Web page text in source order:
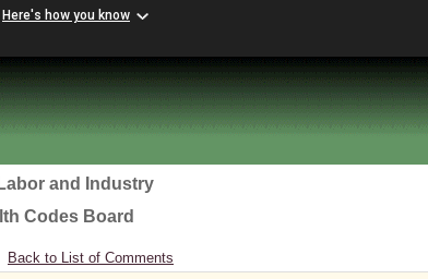
Here's how you know
and Industry
Codes Board
Back to List of Comments